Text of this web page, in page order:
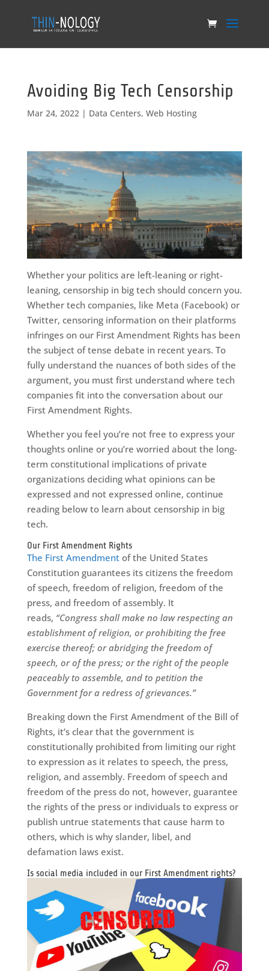
Avoiding Big Tech Censorship
Mar 24, 2022| Data Centers, Web Hosting
Whether your politics are left-leaning or right-
leaning, censorship in big tech should concern you.
Whether tech companies, like Meta (Facebook) or
Twitter, censoring information on their platforms
infringes on our First Amendment Rights has been
the subject of tense debate in recent years. To
fully understand the nuances of both sides of the
argument, you must first understand where tech
companies fit into the conversation about our
First Amendment Rights.
Whether you feel you’re not free to express your
thoughts online or you’re worried about the long-
term constitutional implications of private
organizations deciding what opinions can be
expressed and not expressed online, continue
reading below to learn about censorship in big
tech.
Our First Amendment Rights
The First Amendmentof the United States
Constitution guarantees its citizens the freedom
of speech, freedom of religion, freedom of the
press, and freedom of assembly. It
reads, “Congress shall make no law respecting an
establishment of religion, or prohibiting the free
exercise thereof; or abridging the freedom of
speech, or of the press; or the right of the people
peaceably to assemble, and to petition the
Government for a redress of grievances.”
Breaking down the First Amendment of the Bill of
Rights, it’s clear that the government is
constitutionally prohibited from limiting our right
to expression as it relates to speech, the press,
religion, and assembly. Freedom of speech and
freedom of the press do not, however, guarantee
the rights of the press or individuals to express or
publish untrue statements that cause harm to
others, which is why slander, libel, and
defamation laws exist.
Is social media included in our First Amendment rights?